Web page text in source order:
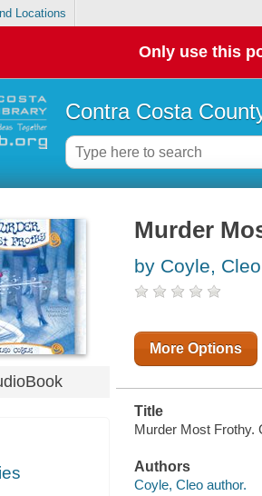
Locations
Only use this
Contra Costa
Murder
by Coyle, Cleo
More Options
Title
Murder Most Frothy.
Authors
Coyle, Cleo author.